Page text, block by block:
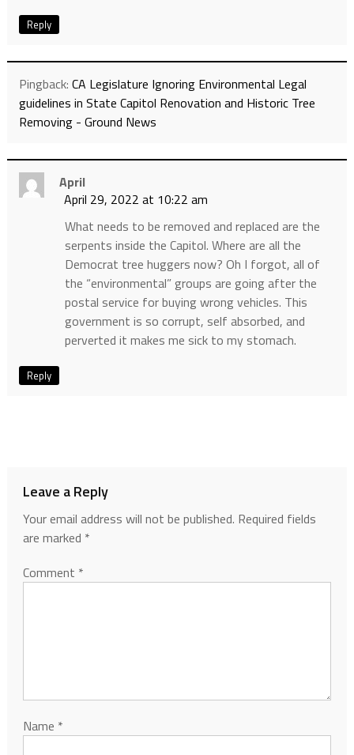
Reply
Pingback: CA Legislature Ignoring Environmental Legal
guidelines in State Capitol Renovation and Historic Tree
Removing - Ground News
April
April 29, 2022 at 10:22 am
What needs to be removed and replaced are the
serpents inside the Capitol. Where are all the
Democrat tree huggers now? Oh I forgot, all of
the “environmental” groups are going after the
postal service for buying wrong vehicles. This
government is so corrupt, self absorbed, and
perverted it makes me sick to my stomach.
Reply
Leave a Reply
Your email address will not be published. Required fields
are marked *
Comment *
Name *